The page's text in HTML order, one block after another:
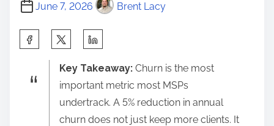
June 7, 2026 Brent Lacy
Key Takeaway: Churn is the most
important metric most MSPs
undertrack. A 5% reduction in annual
churn does not just keep more clients. It